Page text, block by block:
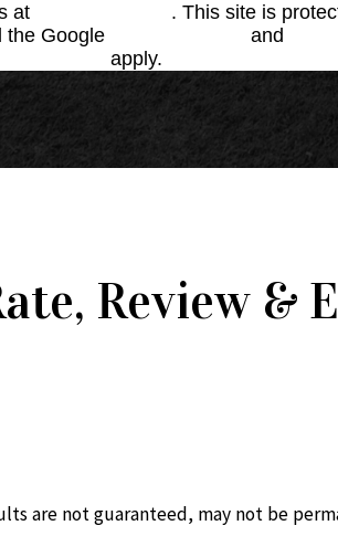
at
. This site is
the Google
and
apply.
Review &
are not guaranteed, may not be